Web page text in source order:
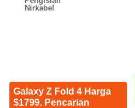
Nirkabel
Galaxy Z Fold 4 Harga
$1799. Pencarian